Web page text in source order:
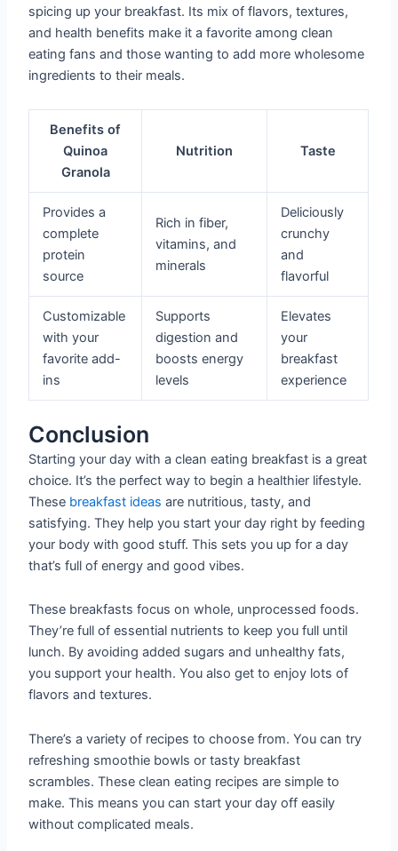
spicing up your breakfast. Its mix of flavors, textures,
and health benefits make it a favorite among clean
eating fans and those wanting to add more wholesome
ingredients to their meals.
Benefits of
Quinoa
Granola
Nutrition Taste
Provides a
complete
protein
source
Rich in fiber,
vitamins, and
minerals
Deliciously
crunchy
and
flavorful
Customizable
with your
favorite add-
ins
Supports
digestion and
boosts energy
levels
Elevates
your
breakfast
experience
Conclusion
Starting your day with a clean eating breakfast is a great
choice. It’s the perfect way to begin a healthier lifestyle.
These breakfast ideas are nutritious, tasty, and
satisfying. They help you start your day right by feeding
your body with good stuff. This sets you up for a day
that’s full of energy and good vibes.
These breakfasts focus on whole, unprocessed foods.
They’re full of essential nutrients to keep you full until
lunch. By avoiding added sugars and unhealthy fats,
you support your health. You also get to enjoy lots of
flavors and textures.
There’s a variety of recipes to choose from. You can try
refreshing smoothie bowls or tasty breakfast
scrambles. These clean eating recipes are simple to
make. This means you can start your day off easily
without complicated meals.